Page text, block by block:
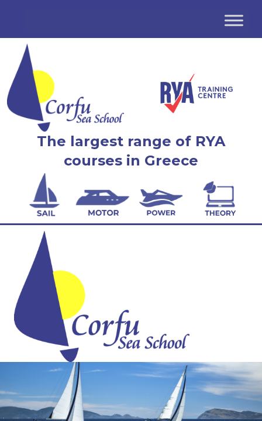
The largest range of RYA
courses in Greece